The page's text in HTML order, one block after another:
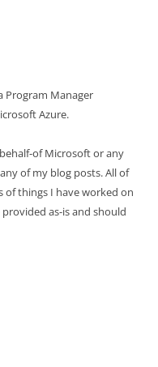
Program Manager
Azure.
of Microsoft or any
of my blog posts. All of
of things I have worked on
as-is and should